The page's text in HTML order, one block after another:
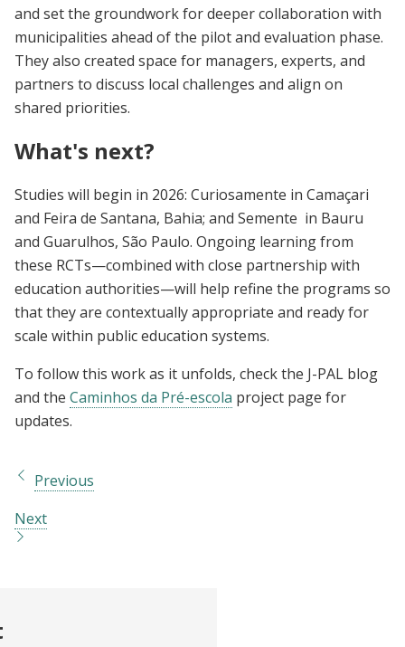
and set the groundwork for deeper collaboration with
municipalities ahead of the pilot and evaluation phase.
They also created space for managers, experts, and
partners to discuss local challenges and align on
shared priorities.
What's next?
Studies will begin in 2026: Curiosamente in Camaçari
and Feira de Santana, Bahia; and Semente in Bauru
and Guarulhos, São Paulo. Ongoing learning from
these RCTs—combined with close partnership with
education authorities—will help refine the programs so
that they are contextually appropriate and ready for
scale within public education systems.
To follow this work as it unfolds, check the J-PAL blog
and the Caminhos da Pré-escola project page for
updates.
Previous
Next